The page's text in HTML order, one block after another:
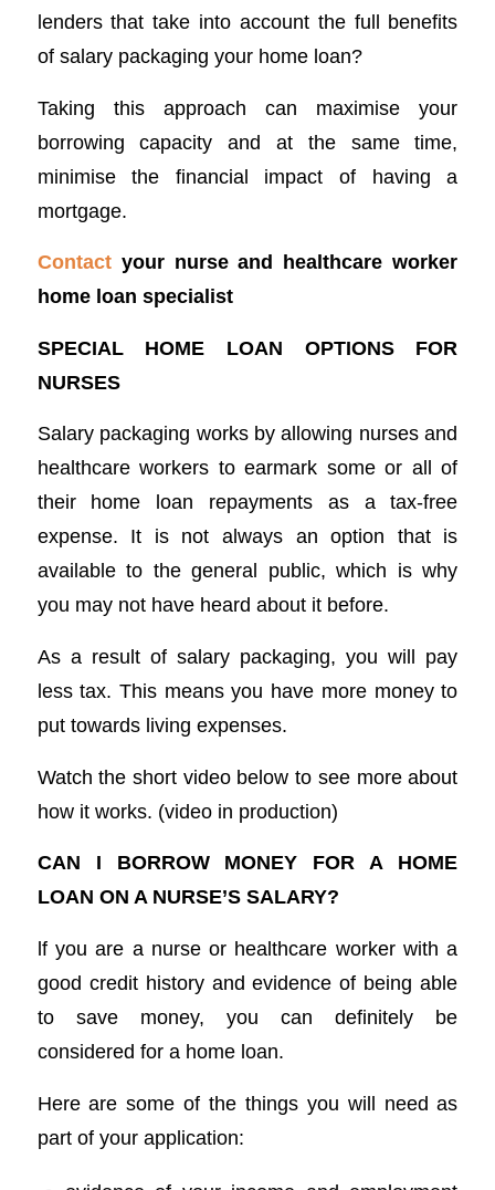
lenders that take into account the full benefits
of salary packaging your home loan?
Taking this approach can maximise your
borrowing capacity and at the same time,
minimise the financial impact of having a
mortgage.
Contactyour nurse and healthcare worker
home loan specialist
SPECIAL HOME LOAN OPTIONS FOR
NURSES
Salary packaging works by allowing nurses and
healthcare workers to earmark some or all of
their home loan repayments as a tax-free
expense. It is not always an option that is
available to the general public, which is why
you may not have heard about it before.
As a result of salary packaging, you will pay
less tax. This means you have more money to
put towards living expenses.
Watch the short video below to see more about
how it works. (video in production)
CAN I BORROW MONEY FOR A HOME
LOAN ON A NURSE’S SALARY?
lf you are a nurse or healthcare worker with a
good credit history and evidence of being able
to save money, you can definitely be
considered for a home loan.
Here are some of the things you will need as
part of your application: